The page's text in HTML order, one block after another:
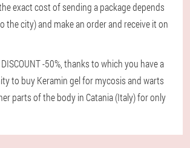
exact cost of sending a package depends
the city) and make an order and receive it on
-50%, thanks to which you have a
to buy Keramin gel for mycosis and warts
parts of the body in Catania (Italy) for only